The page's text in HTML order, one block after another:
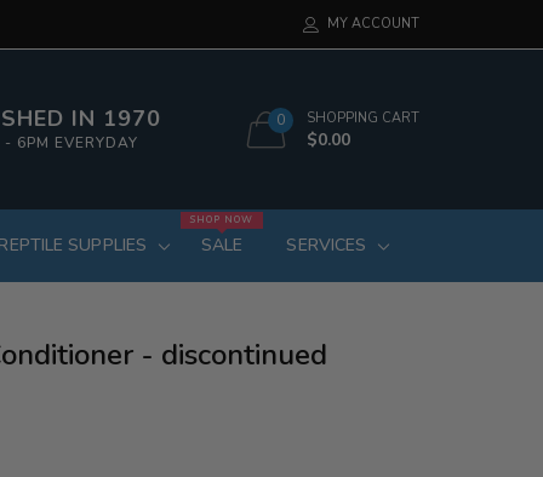
MY ACCOUNT
IN 1970
6PM EVERYDAY
0 SHOPPING CART
$0.00
SUPPLIES SALE
SHOP NOW
SERVICES
- discontinued